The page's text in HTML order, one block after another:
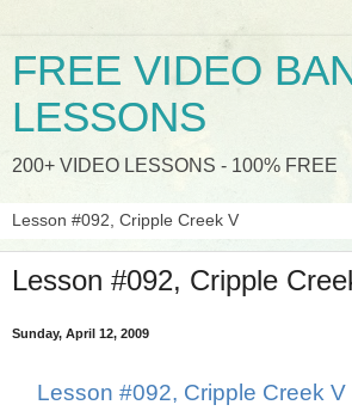
FREE VIDEO
LESSONS
200+ VIDEO LESSONS - 100% FREE
Lesson #092, Cripple
Sunday, April 12, 2009
Lesson #092, Cripple Creek V